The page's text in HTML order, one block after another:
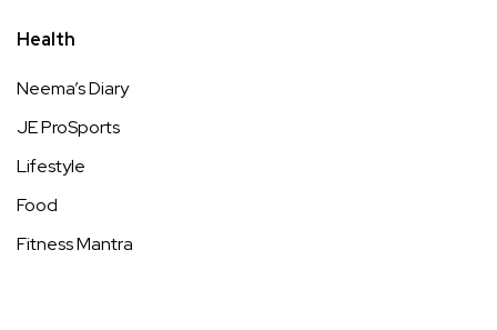
Health
Neema’s Diary
JE ProSports
Lifestyle
Food
Fitness Mantra